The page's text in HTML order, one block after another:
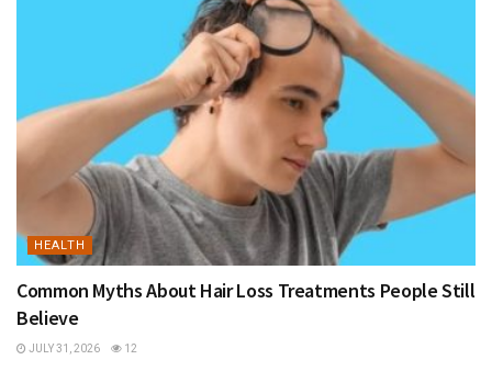
HEALTH
Common Myths About Hair Loss Treatments People Still
Believe
JULY 31, 2026 12